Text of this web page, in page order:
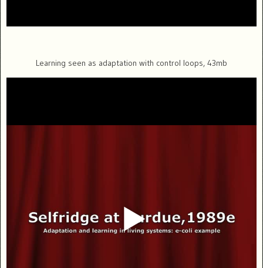
Learning seen as adaptation with control loops, 43mb